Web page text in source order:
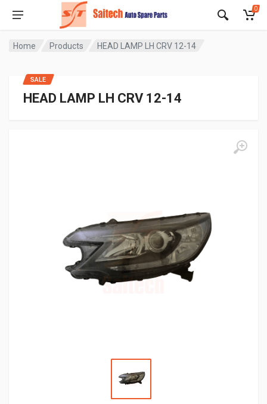
0
Home Products HEAD LAMP LH CRV 12-14
HEAD LAMP LH CRV 12-14
SALE